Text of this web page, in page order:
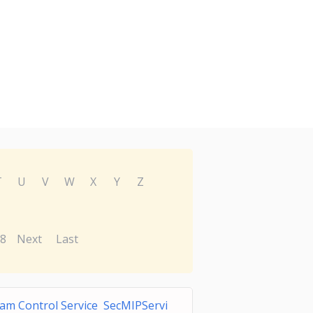
U V W X Y Z
Next Last
Control Service SecMIPServi